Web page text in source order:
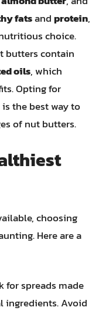
fatsandprotein,
choice.
butters contain
oils, which
Opting for
the best way to
of nut butters.
choosing
Here are a
for spreads made
ingredients. Avoid